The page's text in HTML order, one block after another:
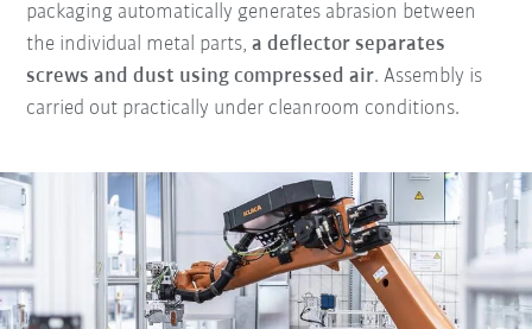
packaging automatically generates abrasion between
the individual metal parts,a deflector separates
screws and dust using compressed air. Assembly is
carried out practically under cleanroom conditions.